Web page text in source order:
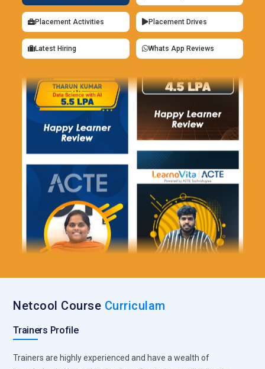
Placement Activities Placement Drives
Latest Hiring Whats App Reviews
Netcool Course Curriculam
Trainers Profile
Trainers are highly experienced and have a wealth of